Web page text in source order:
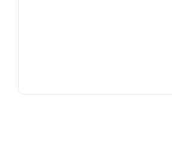
- Sent by Hong
- No tracking
- Only provide the
- The buyer should